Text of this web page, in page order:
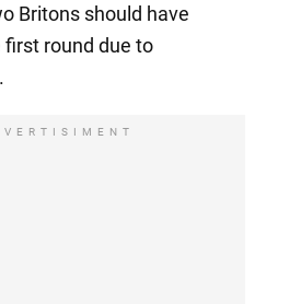
Britons should have
round due to